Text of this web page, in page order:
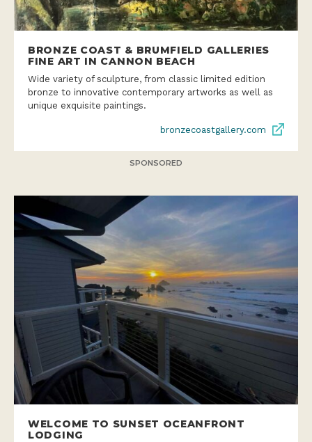
BRONZE COAST & BRUMFIELD GALLERIES
FINE ART IN CANNON BEACH
Wide variety of sculpture, from classic limited edition
bronze to innovative contemporary artworks as well as
unique exquisite paintings.
bronzecoastgallery.com
SPONSORED
WELCOME TO SUNSET OCEANFRONT
LODGING